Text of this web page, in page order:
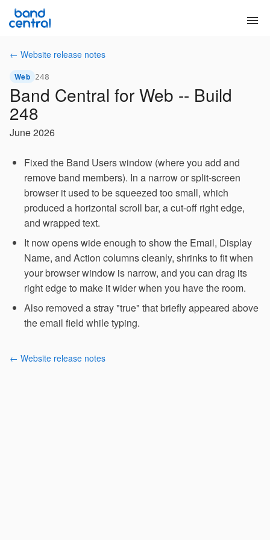
menu
← Website release notes
Web 248
Band Central for Web -- Build
248
June 2026
Fixed the Band Users window (where you add and
remove band members). In a narrow or split-screen
browser it used to be squeezed too small, which
produced a horizontal scroll bar, a cut-off right edge,
and wrapped text.
It now opens wide enough to show the Email, Display
Name, and Action columns cleanly, shrinks to fit when
your browser window is narrow, and you can drag its
right edge to make it wider when you have the room.
Also removed a stray "true" that briefly appeared above
the email field while typing.
← Website release notes